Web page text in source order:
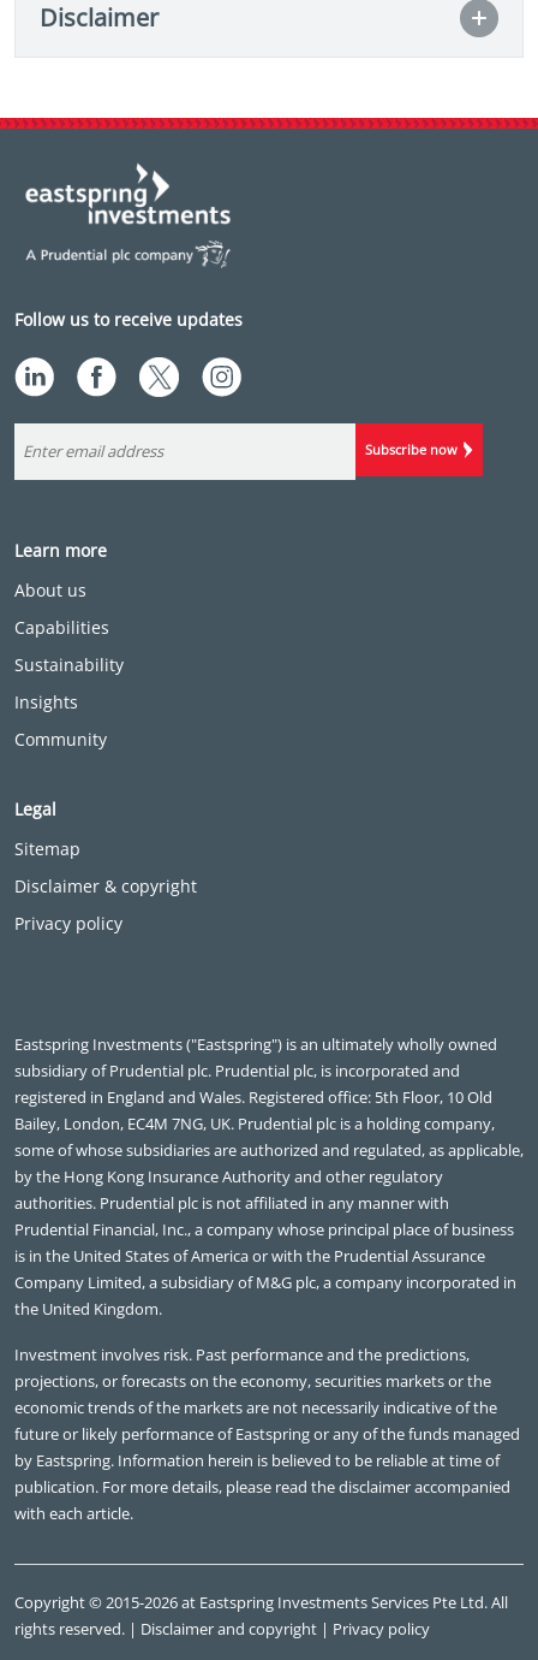
Disclaimer
Follow us to receive updates
Subscribe now
Learn more
About us
Capabilities
Sustainability
Insights
Community
Legal
Sitemap
Disclaimer & copyright
Privacy policy
Eastspring Investments ("Eastspring") is an ultimately wholly owned
subsidiary of Prudential plc. Prudential plc, is incorporated and
registered in England and Wales. Registered office: 5th Floor, 10 Old
Bailey, London, EC4M 7NG, UK. Prudential plc is a holding company,
some of whose subsidiaries are authorized and regulated, as applicable,
by the Hong Kong Insurance Authority and other regulatory
authorities. Prudential plc is not affiliated in any manner with
Prudential Financial, Inc., a company whose principal place of business
is in the United States of America or with the Prudential Assurance
Company Limited, a subsidiary of M&G plc, a company incorporated in
the United Kingdom.
Investment involves risk. Past performance and the predictions,
projections, or forecasts on the economy, securities markets or the
economic trends of the markets are not necessarily indicative of the
future or likely performance of Eastspring or any of the funds managed
by Eastspring. Information herein is believed to be reliable at time of
publication. For more details, please read the disclaimer accompanied
with each article.
Copyright © 2015-2026 at Eastspring Investments Services Pte Ltd. All
rights reserved. | Disclaimer and copyright | Privacy policy